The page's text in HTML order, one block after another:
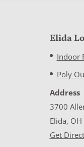
Elida
Indoor
Poly
Address
3700
Elida,
Get